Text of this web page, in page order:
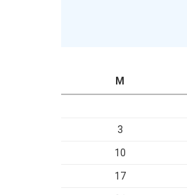
M
3
10
17